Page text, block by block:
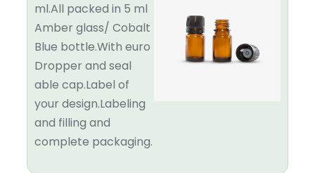
ml.All packed in 5 ml
Amber glass/ Cobalt
Blue bottle.With euro
Dropper and seal
able cap.Label of
your design.Labeling
and filling and
complete packaging.